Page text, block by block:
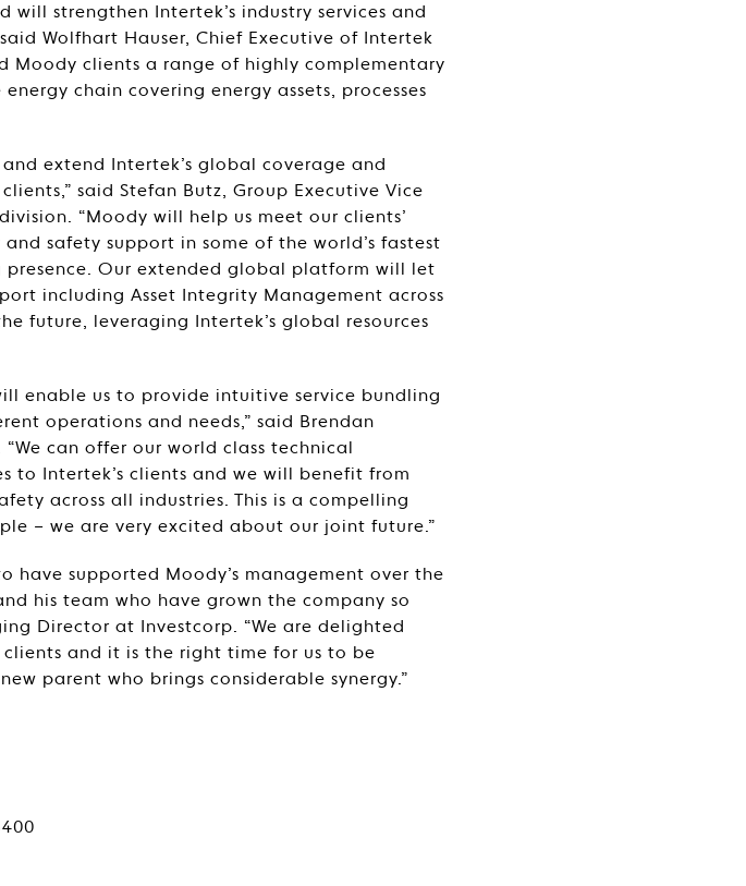
will strengthen Intertek’s industry services and
Wolfhart Hauser, Chief Executive of Intertek
Moody clients a range of highly complementary
chain covering energy assets, processes
extend Intertek’s global coverage and
said Stefan Butz, Group Executive Vice
“Moody will help us meet our clients’
safety support in some of the world’s fastest
presence. Our extended global platform will let
including Asset Integrity Management across
future, leveraging Intertek’s global resources
enable us to provide intuitive service bundling
operations and needs,” said Brendan
can offer our world class technical
to Intertek’s clients and we will benefit from
across all industries. This is a compelling
– we are very excited about our joint future.”
have supported Moody’s management over the
his team who have grown the company so
Director at Investcorp. “We are delighted
and it is the right time for us to be
parent who brings considerable synergy.”